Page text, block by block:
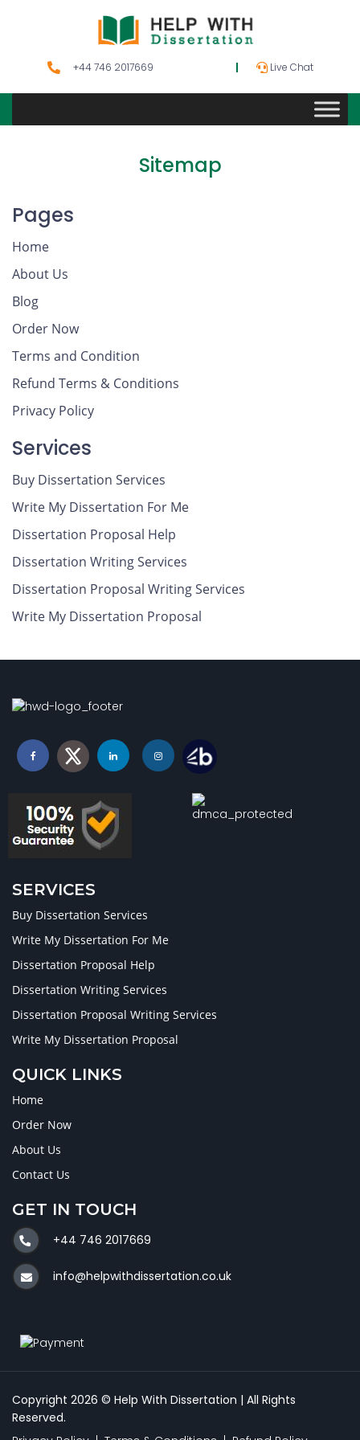
+44 746 2017669 Live Chat
Sitemap
Pages
Home
About Us
Blog
Order Now
Terms and Condition
Refund Terms & Conditions
Privacy Policy
Services
Buy Dissertation Services
Write My Dissertation For Me
Dissertation Proposal Help
Dissertation Writing Services
Dissertation Proposal Writing Services
Write My Dissertation Proposal
SERVICES
Buy Dissertation Services
Write My Dissertation For Me
Dissertation Proposal Help
Dissertation Writing Services
Dissertation Proposal Writing Services
Write My Dissertation Proposal
QUICK LINKS
Home
Order Now
About Us
Contact Us
GET IN TOUCH
+44 746 2017669
info@helpwithdissertation.co.uk
Copyright 2026 © Help With Dissertation | All Rights
Reserved.